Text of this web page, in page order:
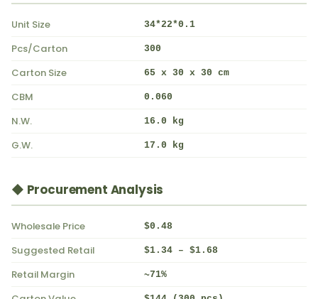
Unit Size 34*22*0.1
Pcs/Carton 300
Carton Size 65 x 30 x 30 cm
CBM 0.060
N.W. 16.0 kg
G.W. 17.0 kg
◆ Procurement Analysis
Wholesale Price $0.48
Suggested Retail $1.34 – $1.68
Retail Margin ~71%